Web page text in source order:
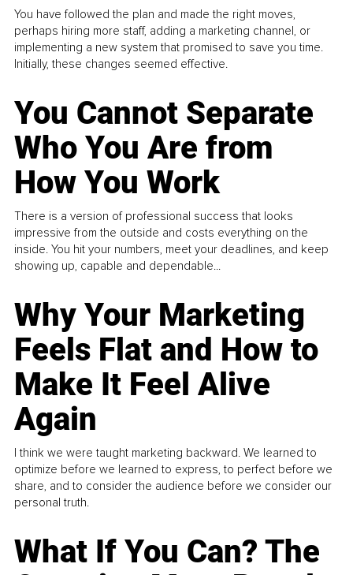
You have followed the plan and made the right moves,
perhaps hiring more staff, adding a marketing channel, or
implementing a new system that promised to save you time.
Initially, these changes seemed effective.
You Cannot Separate
Who You Are from
How You Work
There is a version of professional success that looks
impressive from the outside and costs everything on the
inside. You hit your numbers, meet your deadlines, and keep
showing up, capable and dependable...
Why Your Marketing
Feels Flat and How to
Make It Feel Alive
Again
I think we were taught marketing backward. We learned to
optimize before we learned to express, to perfect before we
share, and to consider the audience before we consider our
personal truth.
What If You Can? The